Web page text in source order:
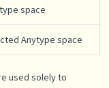
space
Anytype space
used solely to